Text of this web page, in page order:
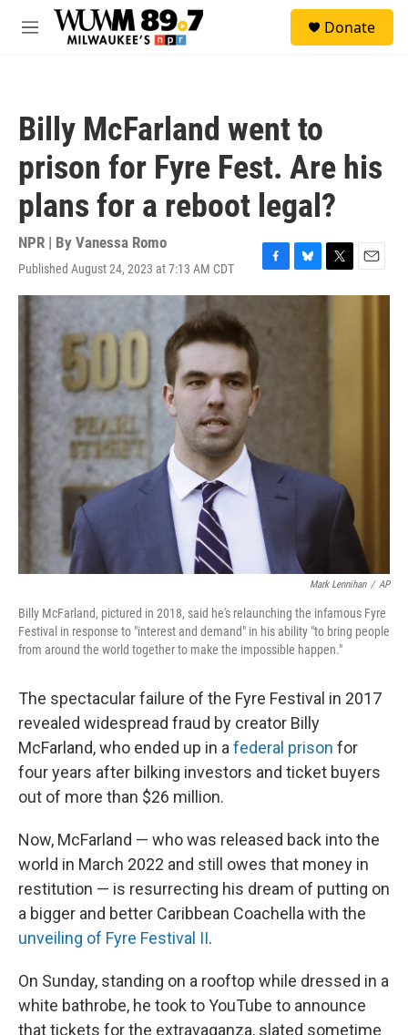
Skip to main content
M
Donate
Billy McFarland went to
prison for Fyre Fest. Are his
plans for a reboot legal?
NPR | By Vanessa Romo
Published August 24, 2023 at 7:13 AM CDT
F
a
e
B
l
T
w
e
E
m
Mark Lennihan / AP
Billy McFarland, pictured in 2018, said he's relaunching the infamous Fyre
Festival in response to "interest and demand" in his ability "to bring people
from around the world together to make the impossible happen."
The spectacular failure of the Fyre Festival in 2017
revealed widespread fraud by creator Billy
McFarland, who ended up in a federal prison for
four years after bilking investors and ticket buyers
out of more than $26 million.
Now, McFarland — who was released back into the
world in March 2022 and still owes that money in
restitution — is resurrecting his dream of putting on
a bigger and better Caribbean Coachella with the
unveiling of Fyre Festival II.
On Sunday, standing on a rooftop while dressed in a
white bathrobe, he took to YouTube to announce
that tickets for the extravaganza, slated sometime